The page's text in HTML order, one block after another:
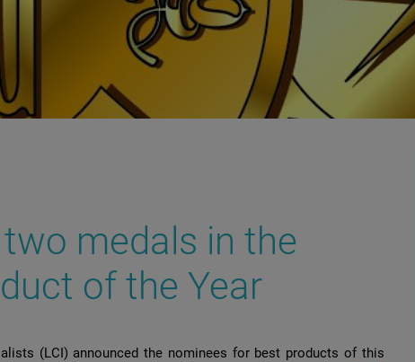
medals in the
of the Year
(LCI) announced the nominees for best products of this